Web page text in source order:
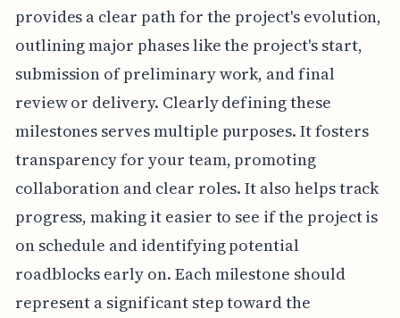
provides a clear path for the project's evolution,
outlining major phases like the project's start,
submission of preliminary work, and final
review or delivery. Clearly defining these
milestones serves multiple purposes. It fosters
transparency for your team, promoting
collaboration and clear roles. It also helps track
progress, making it easier to see if the project is
on schedule and identifying potential
roadblocks early on. Each milestone should
represent a significant step toward the